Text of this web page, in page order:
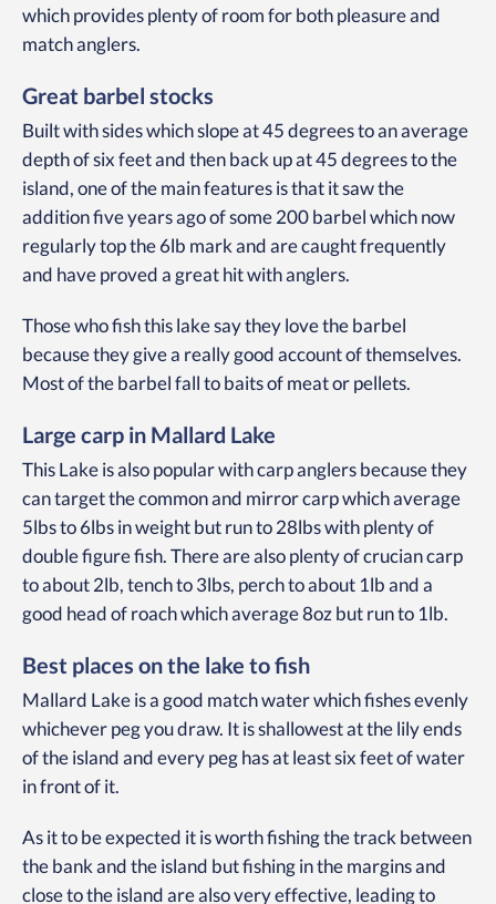
which provides plenty of room for both pleasure and
match anglers.
Great barbel stocks
Built with sides which slope at 45 degrees to an average
depth of six feet and then back up at 45 degrees to the
island, one of the main features is that it saw the
addition five years ago of some 200 barbel which now
regularly top the 6lb mark and are caught frequently
and have proved a great hit with anglers.
Those who fish this lake say they love the barbel
because they give a really good account of themselves.
Most of the barbel fall to baits of meat or pellets.
Large carp in Mallard Lake
This Lake is also popular with carp anglers because they
can target the common and mirror carp which average
5lbs to 6lbs in weight but run to 28lbs with plenty of
double figure fish. There are also plenty of crucian carp
to about 2lb, tench to 3lbs, perch to about 1lb and a
good head of roach which average 8oz but run to 1lb.
Best places on the lake to fish
Mallard Lake is a good match water which fishes evenly
whichever peg you draw. It is shallowest at the lily ends
of the island and every peg has at least six feet of water
in front of it.
As it to be expected it is worth fishing the track between
the bank and the island but fishing in the margins and
close to the island are also very effective, leading to